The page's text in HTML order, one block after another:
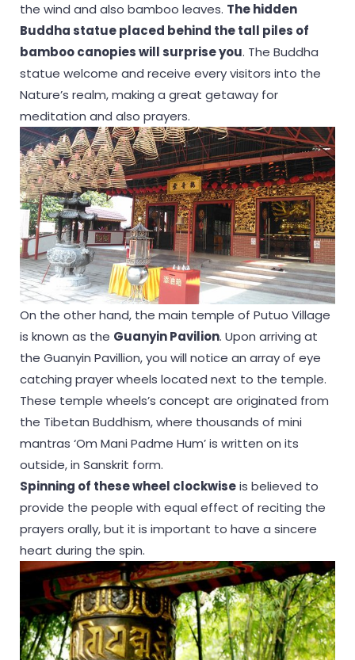
the wind and also bamboo leaves. The hidden
Buddha statue placed behind the tall piles of
bamboo canopies will surprise you. The Buddha
statue welcome and receive every visitors into the
Nature’s realm, making a great getaway for
meditation and also prayers.
On the other hand, the main temple of Putuo Village
is known as the Guanyin Pavilion. Upon arriving at
the Guanyin Pavillion, you will notice an array of eye
catching prayer wheels located next to the temple.
These temple wheels’s concept are originated from
the Tibetan Buddhism, where thousands of mini
mantras ‘Om Mani Padme Hum’ is written on its
outside, in Sanskrit form.
Spinning of these wheel clockwiseis believed to
provide the people with equal effect of reciting the
prayers orally, but it is important to have a sincere
heart during the spin.